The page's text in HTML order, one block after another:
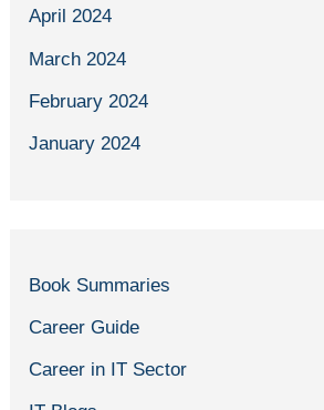
April 2024
March 2024
February 2024
January 2024
Book Summaries
Career Guide
Career in IT Sector